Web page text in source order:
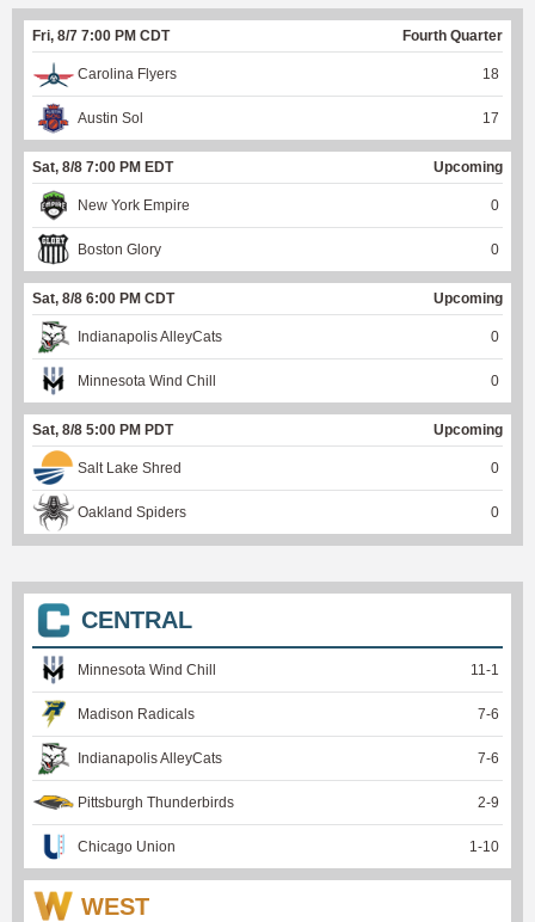
Fri, 8/7 7:00 PM CDT Fourth Quarter
Carolina Flyers 18
Austin Sol 17
Sat, 8/8 7:00 PM EDT Upcoming
New York Empire 0
Boston Glory 0
Sat, 8/8 6:00 PM CDT Upcoming
Indianapolis AlleyCats 0
Minnesota Wind Chill 0
Sat, 8/8 5:00 PM PDT Upcoming
Salt Lake Shred 0
Oakland Spiders 0
CENTRAL
Minnesota Wind Chill 11-1
Madison Radicals 7-6
Indianapolis AlleyCats 7-6
Pittsburgh Thunderbirds 2-9
Chicago Union 1-10
WEST